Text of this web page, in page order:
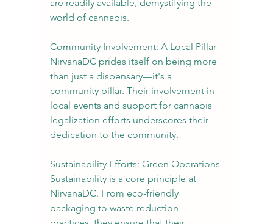
are readily available, demystifying the
world of cannabis.
Community Involvement: A Local Pillar
NirvanaDC prides itself on being more
than just a dispensary—it's a
community pillar. Their involvement in
local events and support for cannabis
legalization efforts underscores their
dedication to the community.
Sustainability Efforts: Green Operations
Sustainability is a core principle at
NirvanaDC. From eco-friendly
packaging to waste reduction